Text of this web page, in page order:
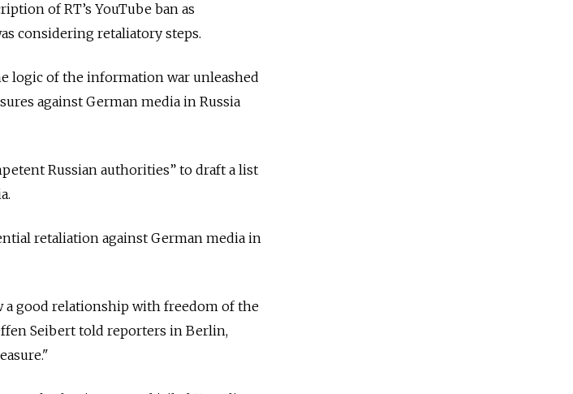
of RT’s YouTube ban as
considering retaliatory steps.
logic of the information war unleashed
against German media in Russia
Russian authorities” to draft a list
retaliation against German media in
good relationship with freedom of the
Seibert told reporters in Berlin,